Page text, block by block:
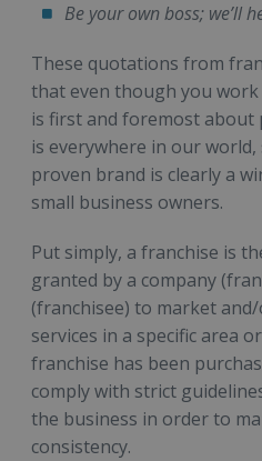
Be your own boss; we’ll
These quotations from
that even though you
is first and foremost about
is everywhere in our
proven brand is clearly a
small business owners.
Put simply, a franchise is
granted by a company
(franchisee) to market
services in a specific area
franchise has been
comply with strict
the business in order to
consistency.